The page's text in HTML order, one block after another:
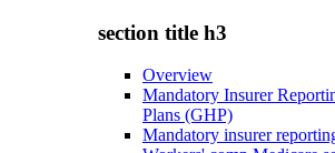
section title h3
Overview
Mandatory Insurer
Plans (GHP)
Mandatory insurer